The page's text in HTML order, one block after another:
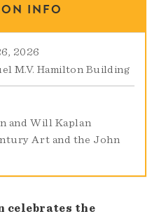
INFO
2026
M.V. Hamilton Building
and Will Kaplan
Art and the John
celebrates the